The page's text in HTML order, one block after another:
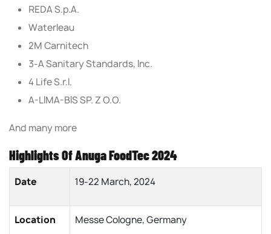
REDA S.p.A.
Waterleau
2M Carnitech
3-A Sanitary Standards, Inc.
4 Life S.r.l.
A-LIMA-BIS SP. Z O.O.
And many more
Highlights Of Anuga FoodTec 2024
Date 19-22 March, 2024
Location Messe Cologne, Germany